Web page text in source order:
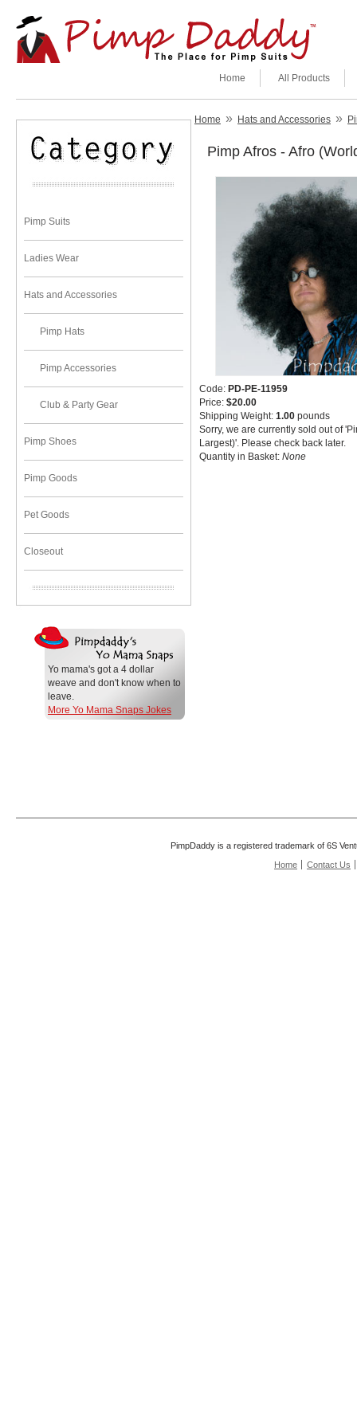
All Products
Home
Pimp Suits
Ladies Wear
Hats and Accessories
Pimp Hats
Pimp Accessories
Club & Party Gear
Pimp Shoes
Pimp Goods
Pet Goods
Closeout
Yo mama's got a 4 dollar
weave and don't know when to
leave.
More Yo Mama Snaps Jokes
Home » Hats and Accessories »
Pimp Afros - Afro
Code: PD-PE-11959
Price: $20.00
Shipping Weight: 1.00 pounds
Sorry, we are currently sold out of
Largest)'. Please check back later.
Quantity in Basket: None
PimpDaddy is a registered trademark of 6S
Home
Contact Us